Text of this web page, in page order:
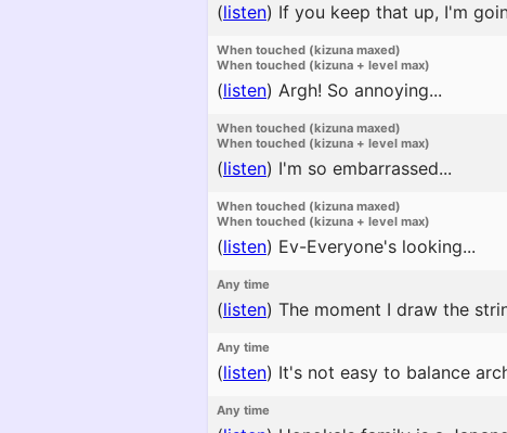
(listen) If you keep that up, I'm
When touched (kizuna maxed)
When touched (kizuna + level max)
(listen) Argh! So annoying...
When touched (kizuna maxed)
When touched (kizuna + level max)
(listen) I'm so embarrassed...
When touched (kizuna maxed)
When touched (kizuna + level max)
(listen) Ev-Everyone's looking...
Any time
(listen) The moment I draw the
Any time
(listen) It's not easy to balance
Any time